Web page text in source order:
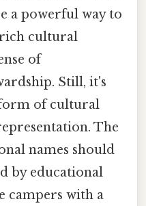
a powerful way to
cultural
of
Still, it's
of cultural
The
names should
by educational
campers with a